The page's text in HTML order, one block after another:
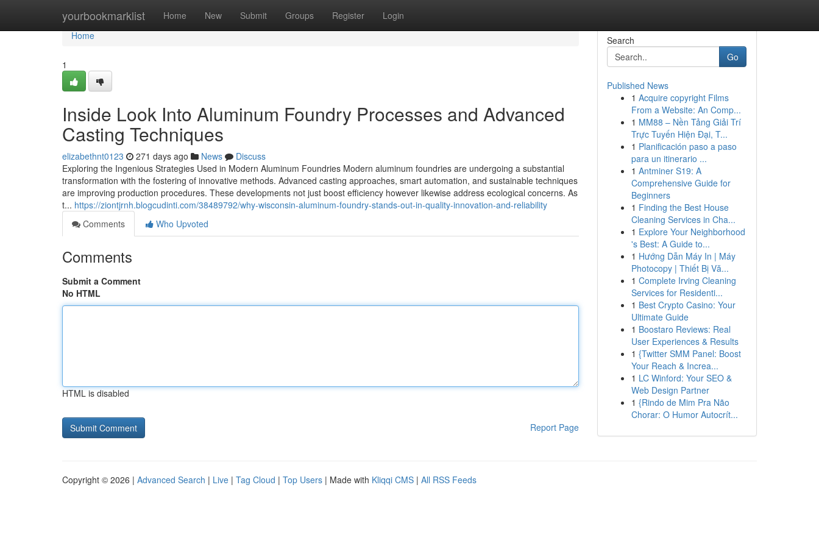
yourbookmarklist Home New Submit Groups Register Login
Home
Home
1
Inside Look Into Aluminum Foundry Processes and Advanced
Casting Techniques
elizabethnt0123 271 days ago News
Discuss
Exploring the Ingenious Strategies Used in Modern Aluminum Foundries Modern aluminum foundries are undergoing a substantial
transformation with the fostering of innovative methods. Advanced casting approaches, smart automation, and sustainable techniques
are improving production procedures. These developments not just boost efficiency however likewise address ecological concerns. As
t... https://ziontjrnh.blogcudinti.com/38489792/why-wisconsin-aluminum-foundry-stands-out-in-quality-innovation-and-reliability
Comments
Who Upvoted
Comments
Submit a Comment
No HTML
HTML is disabled
Report Page
Search
Go
Published News
1 Acquire copyright Films
From a Website: An Comp...
1 MM88 – Nền Tảng Giải Trí
Trực Tuyến Hiện Đại, T...
1 Planificación paso a paso
para un itinerario ...
1 Antminer S19: A
Comprehensive Guide for
Beginners
1 Finding the Best House
Cleaning Services in Cha...
1 Explore Your Neighborhood
's Best: A Guide to...
1 Hướng Dẫn Máy In | Máy
Photocopy | Thiết Bị Vă...
1 Complete Irving Cleaning
Services for Residenti...
1 Best Crypto Casino: Your
Ultimate Guide
1 Boostaro Reviews: Real
User Experiences & Results
1 {Twitter SMM Panel: Boost
Your Reach & Increa...
1 LC Winford: Your SEO &
Web Design Partner
1 {Rindo de Mim Pra Não
Chorar: O Humor Autocrít...
Copyright © 2026 | Advanced Search | Live | Tag Cloud | Top Users | Made with Kliqqi CMS | All RSS Feeds